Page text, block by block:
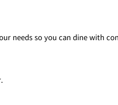
needs so you can dine with